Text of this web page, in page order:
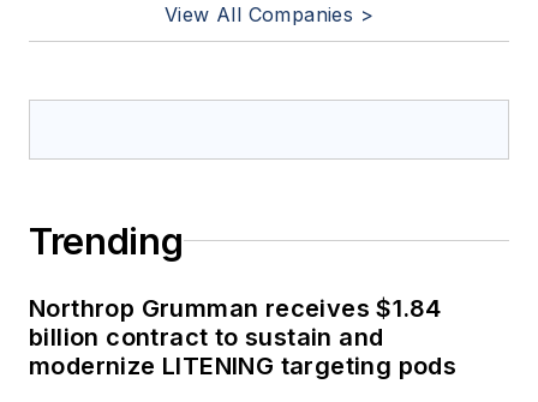
View All Companies >
Trending
Northrop Grumman receives $1.84
billion contract to sustain and
modernize LITENING targeting pods